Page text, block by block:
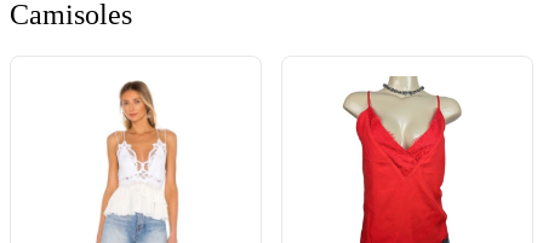
Camisoles